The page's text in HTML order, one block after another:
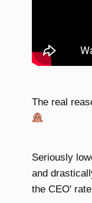
The real
Seriously
and
the CEO'